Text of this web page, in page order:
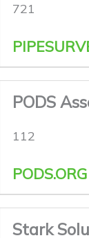
721
PODS
112
PODS.ORG
Stark